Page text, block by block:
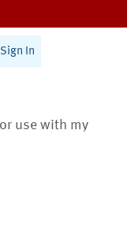
Sign In
use with my